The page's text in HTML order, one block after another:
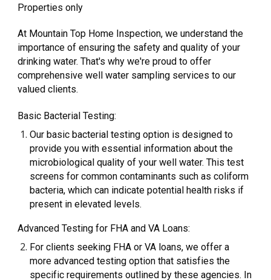
Properties only
At Mountain Top Home Inspection, we understand the
importance of ensuring the safety and quality of your
drinking water. That's why we're proud to offer
comprehensive well water sampling services to our
valued clients.
Basic Bacterial Testing:
Our basic bacterial testing option is designed to
provide you with essential information about the
microbiological quality of your well water. This test
screens for common contaminants such as coliform
bacteria, which can indicate potential health risks if
present in elevated levels.
Advanced Testing for FHA and VA Loans:
For clients seeking FHA or VA loans, we offer a
more advanced testing option that satisfies the
specific requirements outlined by these agencies. In